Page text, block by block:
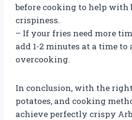
before cooking to help with
crispiness.
– If your fries need more
add 1-2 minutes at a time to
overcooking.
In conclusion, with the
potatoes, and cooking
achieve perfectly crispy